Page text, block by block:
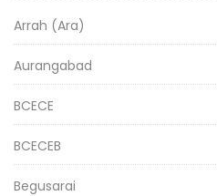
Arrah (Ara)
Aurangabad
BCECE
BCECEB
Begusarai